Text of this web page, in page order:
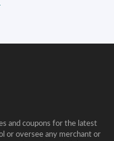
and coupons for the latest
or oversee any merchant or